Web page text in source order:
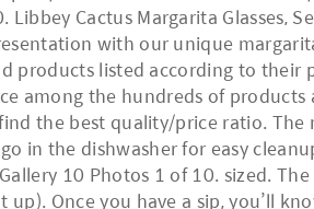
Libbey Cactus Margarita Glasses,
with our unique
products listed according to their
among the hundreds of
the best quality/price ratio.
in the dishwasher for easy
Gallery 10 Photos 1 of 10. sized.
Once you have a sip, you’ll